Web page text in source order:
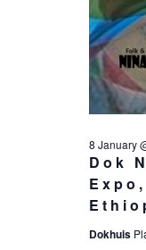
Dok
8 January
Dokhuis